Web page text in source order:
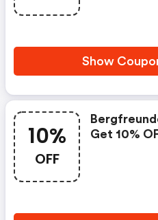
Show
10%
OFF
Get 10%